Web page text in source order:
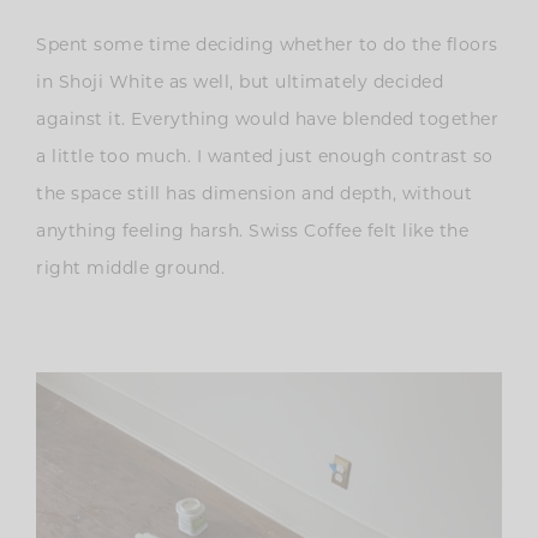
Spent some time deciding whether to do the floors
in Shoji White as well, but ultimately decided
against it. Everything would have blended together
a little too much. I wanted just enough contrast so
the space still has dimension and depth, without
anything feeling harsh. Swiss Coffee felt like the
right middle ground.